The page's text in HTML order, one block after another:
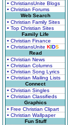
• ChristiansUnite Blogs
• Christian Forums
Web Search
• Christian Family Sites
• Top Christian Sites
Family Life
• Christian Finance
• ChristiansUnite KIDS
Read
• Christian News
• Christian Columns
• Christian Song Lyrics
• Christian Mailing Lists
Connect
• Christian Singles
• Christian Classifieds
Graphics
• Free Christian Clipart
• Christian Wallpaper
Fun Stuff